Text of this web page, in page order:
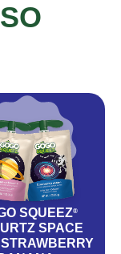
SQUEEZ®
SPACE